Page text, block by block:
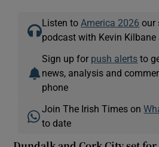
Listen to America 2026 our
podcast with Kevin Kilbane
Sign up for push alerts to
news, analysis and
phone
Join The Irish Times on
to date